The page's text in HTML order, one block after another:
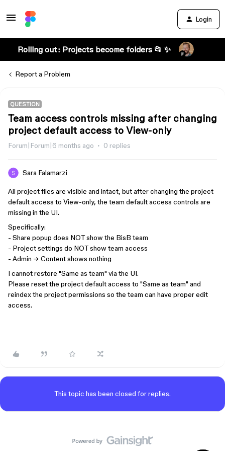
Login
Rolling out: Projects become folders 📂 ✨
Report a Problem
QUESTION
Team access controls missing after changing
project default access to View-only
Forum|Forum|6 months ago 0 replies
Sara Falamarzi
All project files are visible and intact, but after changing the project
default access to View-only, the team default access controls are
missing in the UI.
Specifically:
- Share popup does NOT show the BisB team
- Project settings do NOT show team access
- Admin → Content shows nothing
I cannot restore "Same as team" via the UI.
Please reset the project default access to "Same as team" and
reindex the project permissions so the team can have proper edit
access.
This topic has been closed for replies.